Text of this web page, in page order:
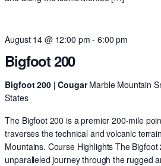
Bigfoot 200
August 14 @ 12:00 pm - 6:00 pm
Bigfoot 200 | CougarMarble Mountain
States
The Bigfoot 200 is a premier 200-mile
traverses the technical and volcanic
Mountains. Course Highlights The
unparalleled journey through the rugged